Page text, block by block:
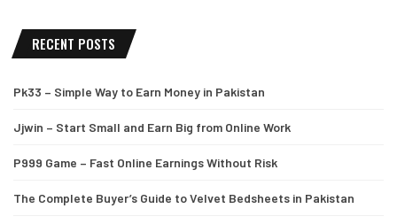
RECENT POSTS
Pk33 – Simple Way to Earn Money in Pakistan
Jjwin – Start Small and Earn Big from Online Work
P999 Game – Fast Online Earnings Without Risk
The Complete Buyer’s Guide to Velvet Bedsheets in Pakistan